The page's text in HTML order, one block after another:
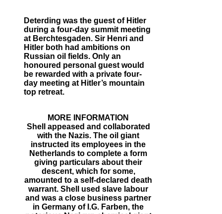
Deterding was the guest of Hitler
during a four-day summit meeting
at Berchtesgaden. Sir Henri and
Hitler both had ambitions on
Russian oil fields. Only an
honoured personal guest would
be rewarded with a private four-
day meeting at Hitler’s mountain
top retreat.
MORE INFORMATION
Shell appeased and collaborated
with the Nazis. The oil giant
instructed its employees in the
Netherlands to complete a form
giving particulars about their
descent, which for some,
amounted to a self-declared death
warrant. Shell used slave labour
and was a close business partner
in Germany of I.G. Farben, the